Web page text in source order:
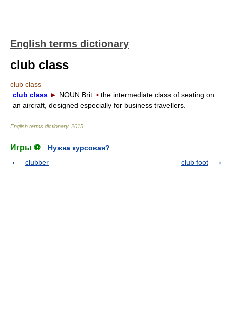
English terms dictionary
club class
club class
club class ► NOUN Brit. ▪ the intermediate class of seating on
an aircraft, designed especially for business travellers.
English terms dictionary. 2015
Игры ⚽
Нужна курсовая?
clubber
club foot